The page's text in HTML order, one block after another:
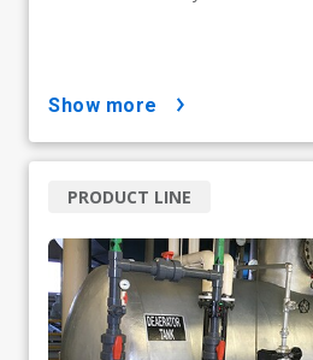
show more
PRODUCT LINE